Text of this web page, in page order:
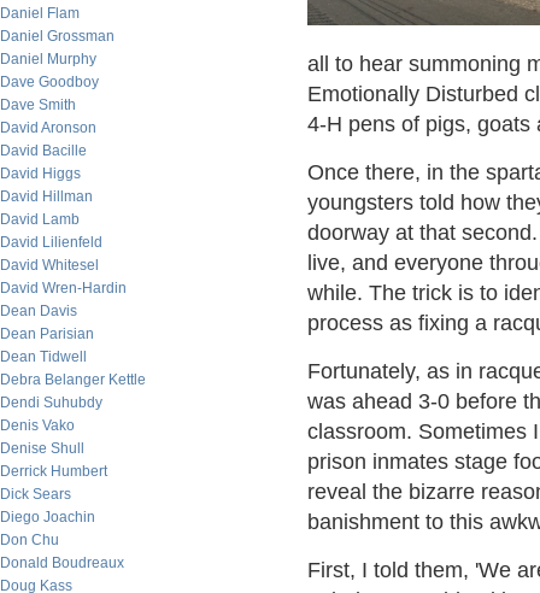
Daniel Flam
Daniel Grossman
Daniel Murphy
Dave Goodboy
Dave Smith
David Aronson
David Bacille
David Higgs
David Hillman
David Lamb
David Lilienfeld
David Whitesel
David Wren-Hardin
Dean Davis
Dean Parisian
Dean Tidwell
Debra Belanger Kettle
Dendi Suhubdy
Denis Vako
Denise Shull
Derrick Humbert
Dick Sears
Diego Joachin
Don Chu
Donald Boudreaux
Doug Kass
all to hear summoning
Emotionally Disturbed
4-H pens of pigs, goats
Once there, in the
youngsters told how
doorway at that
live, and everyone
while. The trick is to
process as fixing a
Fortunately, as in
was ahead 3-0 before
classroom. Sometimes
prison inmates stage
reveal the bizarre
banishment to this
First, I told them, 'We